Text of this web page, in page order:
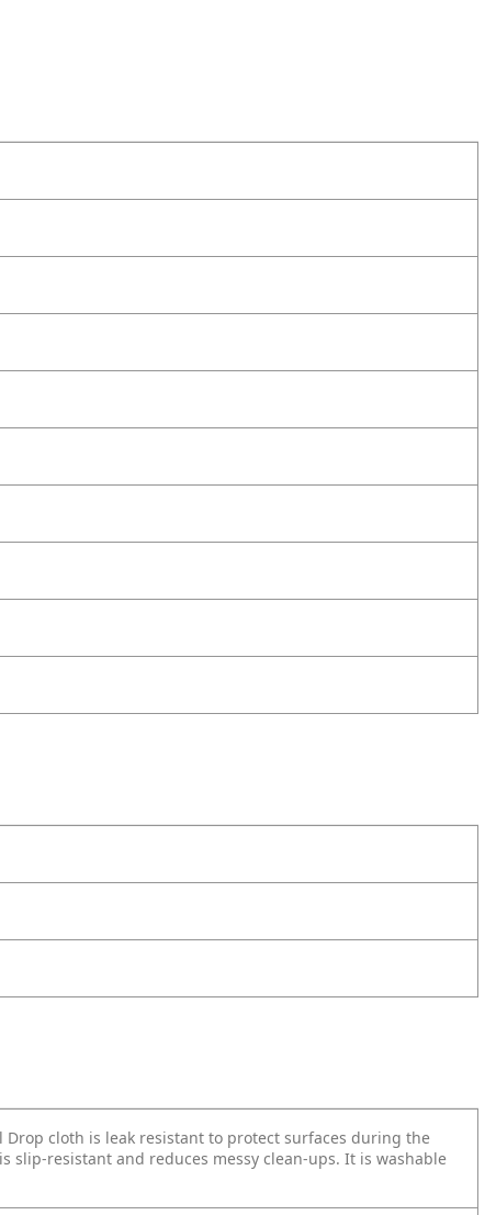
Drop cloth is leak resistant to protect surfaces during the
slip-resistant and reduces messy clean-ups. It is washable